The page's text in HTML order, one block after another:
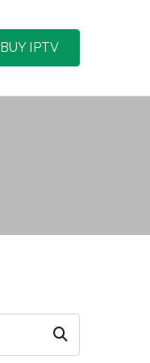
BUY IPTV
Search